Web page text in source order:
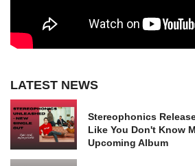
LATEST NEWS
Stereophonics
Like You Don't Know
Upcoming Album